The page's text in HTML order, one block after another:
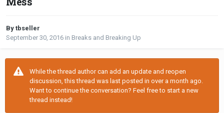
By tbseller
September 30, 2016 in Breaks and Breaking Up
While the thread author can add an update and reopen
discussion, this thread was last posted in over a month ago.
Want to continue the conversation? Feel free to start a new
thread instead!